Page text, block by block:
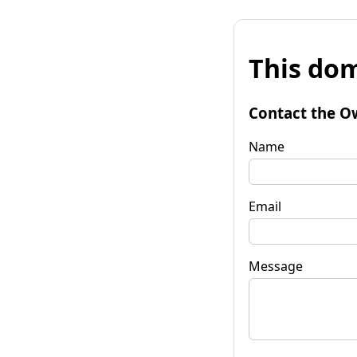
This
Contact the
Name
Email
Message